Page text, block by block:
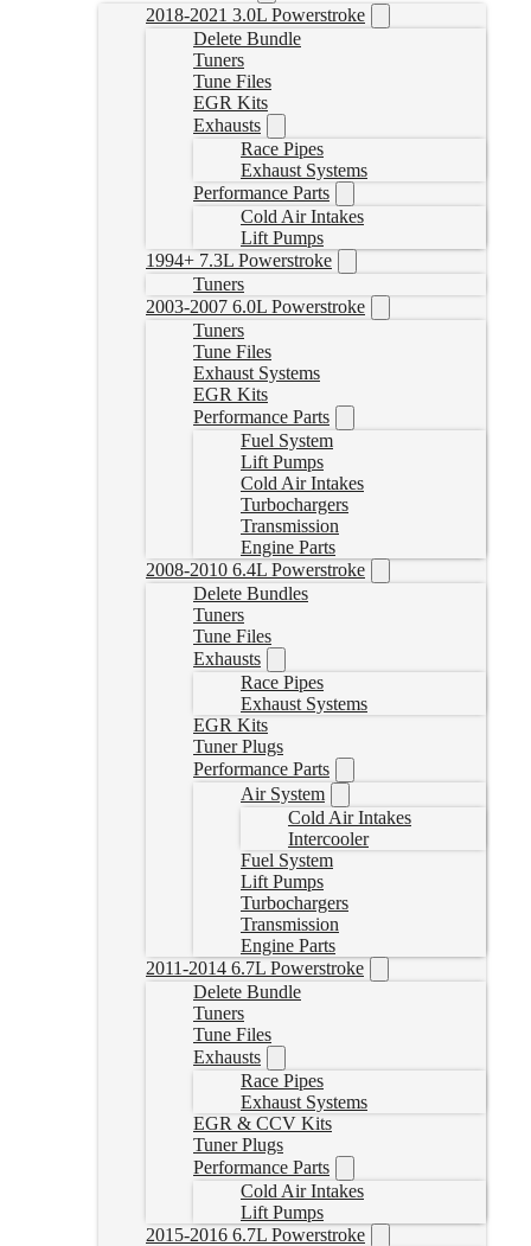
2018-2021 3.0L Powerstroke
Delete Bundle
Tuners
Tune Files
EGR Kits
Exhausts
Race Pipes
Exhaust Systems
Performance Parts
Cold Air Intakes
Lift Pumps
1994+ 7.3L Powerstroke
Tuners
2003-2007 6.0L Powerstroke
Tuners
Tune Files
Exhaust Systems
EGR Kits
Performance Parts
Fuel System
Lift Pumps
Cold Air Intakes
Turbochargers
Transmission
Engine Parts
2008-2010 6.4L Powerstroke
Delete Bundles
Tuners
Tune Files
Exhausts
Race Pipes
Exhaust Systems
EGR Kits
Tuner Plugs
Performance Parts
Air System
Cold Air Intakes
Intercooler
Fuel System
Lift Pumps
Turbochargers
Transmission
Engine Parts
2011-2014 6.7L Powerstroke
Delete Bundle
Tuners
Tune Files
Exhausts
Race Pipes
Exhaust Systems
EGR & CCV Kits
Tuner Plugs
Performance Parts
Cold Air Intakes
Lift Pumps
2015-2016 6.7L Powerstroke